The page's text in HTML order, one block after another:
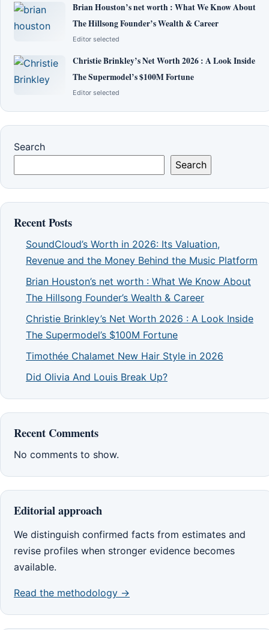
Brian Houston’s net worth : What We Know About
The Hillsong Founder’s Wealth & Career
Editor selected
Christie Brinkley’s Net Worth 2026 : A Look Inside
The Supermodel’s $100M Fortune
Editor selected
Search
Search
Recent Posts
SoundCloud’s Worth in 2026: Its Valuation,
Revenue and the Money Behind the Music Platform
Brian Houston’s net worth : What We Know About
The Hillsong Founder’s Wealth & Career
Christie Brinkley’s Net Worth 2026 : A Look Inside
The Supermodel’s $100M Fortune
Timothée Chalamet New Hair Style in 2026
Did Olivia And Louis Break Up?
Recent Comments
No comments to show.
Editorial approach
We distinguish confirmed facts from estimates and
revise profiles when stronger evidence becomes
available.
Read the methodology →